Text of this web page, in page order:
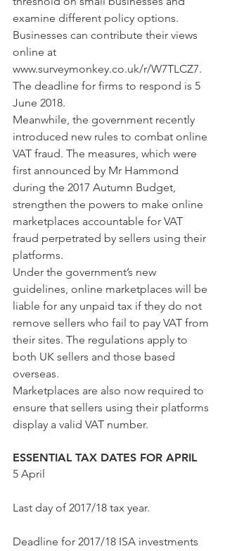
examine different policy options.
Businesses can contribute their views
online at
www.surveymonkey.co.uk/r/W7TLCZ7.
The deadline for firms to respond is 5
June 2018.
Meanwhile, the government recently
introduced new rules to combat online
VAT fraud. The measures, which were
first announced by Mr Hammond
during the 2017 Autumn Budget,
strengthen the powers to make online
marketplaces accountable for VAT
fraud perpetrated by sellers using their
platforms.
Under the government’s new
guidelines, online marketplaces will be
liable for any unpaid tax if they do not
remove sellers who fail to pay VAT from
their sites. The regulations apply to
both UK sellers and those based
overseas.
Marketplaces are also now required to
ensure that sellers using their platforms
display a valid VAT number.
ESSENTIAL TAX DATES FOR APRIL
5 April
Last day of 2017/18 tax year.
Deadline for 2017/18 ISA investments